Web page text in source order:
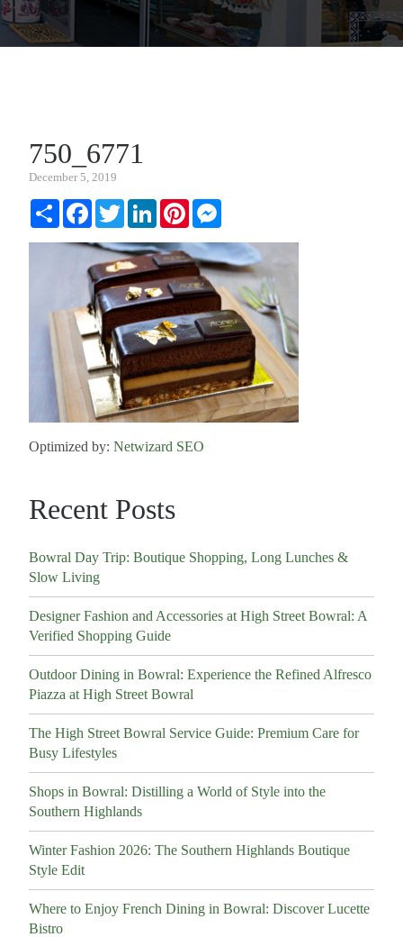
750_6771
December 5, 2019
Share FacebookTwitterLinkedInPinterest
Optimized by: Netwizard SEO
Recent Posts
Bowral Day Trip: Boutique Shopping, Long Lunches &
Slow Living
Designer Fashion and Accessories at High Street Bowral: A
Verified Shopping Guide
Outdoor Dining in Bowral: Experience the Refined Alfresco
Piazza at High Street Bowral
The High Street Bowral Service Guide: Premium Care for
Busy Lifestyles
Shops in Bowral: Distilling a World of Style into the
Southern Highlands
Winter Fashion 2026: The Southern Highlands Boutique
Style Edit
Where to Enjoy French Dining in Bowral: Discover Lucette
Bistro